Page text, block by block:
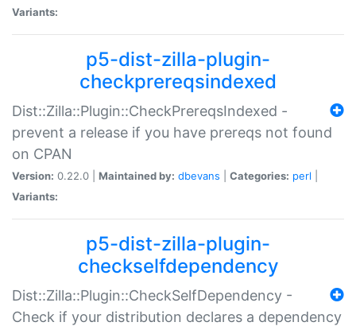
Variants:
p5-dist-zilla-plugin-
checkprereqsindexed
Dist::Zilla::Plugin::CheckPrereqsIndexed -
prevent a release if you have prereqs not found
on CPAN
Version: 0.22.0 | Maintained by: dbevans Categories: perl
Variants:
p5-dist-zilla-plugin-
checkselfdependency
Dist::Zilla::Plugin::CheckSelfDependency -
Check if your distribution declares a dependency